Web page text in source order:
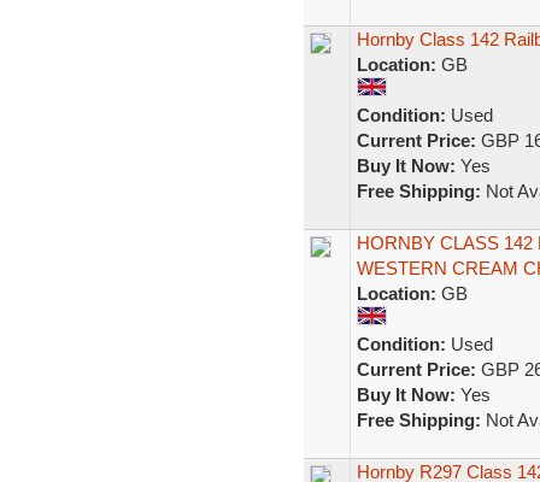
Hornby Class 142
Location: GB
Condition: Used
Current Price: GBP
Buy It Now: Yes
Free Shipping: Not
HORNBY CLASS
WESTERN CREAM
Location: GB
Condition: Used
Current Price: GBP
Buy It Now: Yes
Free Shipping: Not
Hornby R297 Class